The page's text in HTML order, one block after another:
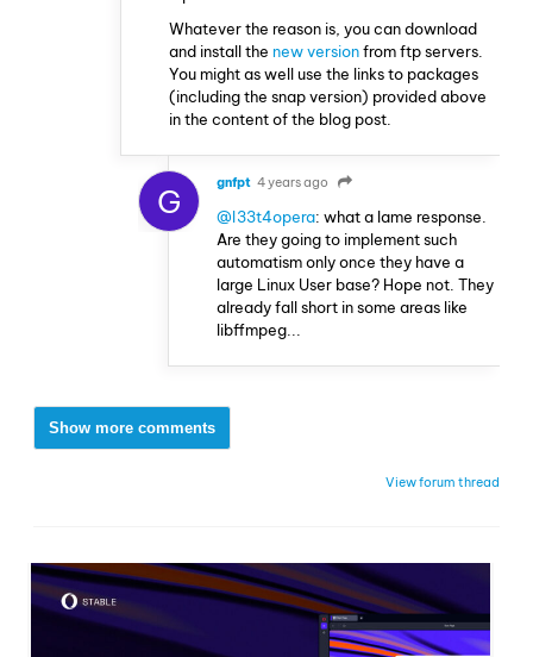
Whatever the reason is, you can download
and install the new versionfrom ftp servers.
You might as well use the links to packages
(including the snap version) provided above
in the content of the blog post.
G gnfpt 4 years ago
@l33t4opera: what a lame response.
Are they going to implement such
automatism only once they have a
large Linux User base? Hope not. They
already fall short in some areas like
libffmpeg...
Show more comments
View forum thread